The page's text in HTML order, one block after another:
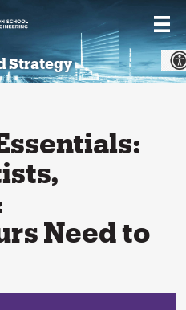
Strategy
Need to